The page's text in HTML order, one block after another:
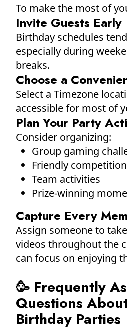
To make the most of
Invite Guests Early
Birthday schedules
especially during
breaks.
Choose a
Select a Timezone
accessible for most of
Plan Your Party
Consider organizing:
Group gaming
Friendly
Team activities
Prize-winning
Capture Every
Assign someone to
videos throughout the
can focus on enjoying
🥳 Frequently
Questions
Birthday Parties